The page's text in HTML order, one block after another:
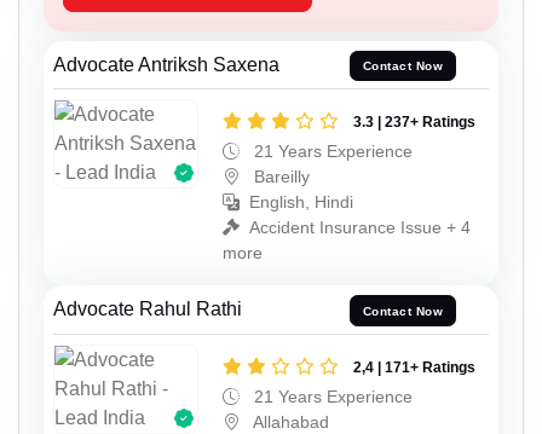
Advocate Antriksh Saxena Contact Now
3.3 | 237+ Ratings
21 Years Experience
Bareilly
English, Hindi
Accident Insurance Issue + 4
more
Advocate Rahul Rathi Contact Now
2,4 | 171+ Ratings
21 Years Experience
Allahabad